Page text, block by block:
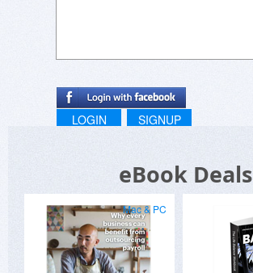
LOGIN SIGNUP
eBook Deals
Mac & PC